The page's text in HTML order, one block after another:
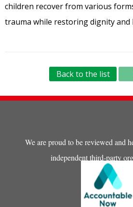
children recover from various
trauma while restoring dignity
Back to the list
We are proud to be reviewed and
independent third-party